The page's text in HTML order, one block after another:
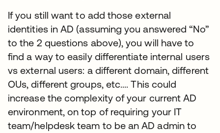
If you still want to add those external
identities in AD (assuming you answered “No”
to the 2 questions above), you will have to
find a way to easily differentiate internal users
vs external users: a different domain, different
OUs, different groups, etc.... This could
increase the complexity of your current AD
environment, on top of requiring your IT
team/helpdesk team to be an AD admin to